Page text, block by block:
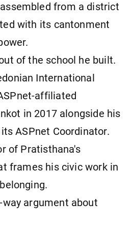
from a district
with its cantonment
of the school he built.
International
affiliated
in 2017 alongside his
ASPnet Coordinator.
of Pratisthana's
frames his civic work in
argument about